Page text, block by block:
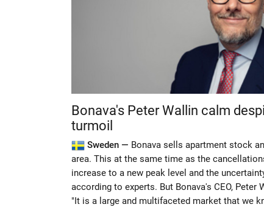
Bonava's Peter Wallin calm
turmoil
Sweden — Bonava sells apartment stock
area. This at the same time as the
increase to a new peak level and the
according to experts. But Bonava's CEO, Peter
"It is a large and multifaceted market that we